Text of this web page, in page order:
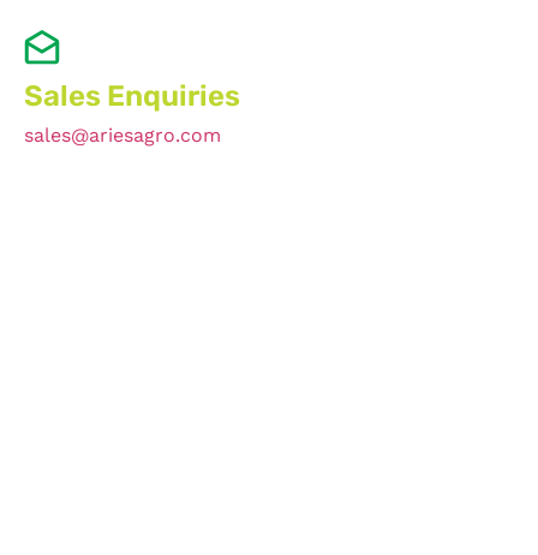
Sales Enquiries
sales@ariesagro.com